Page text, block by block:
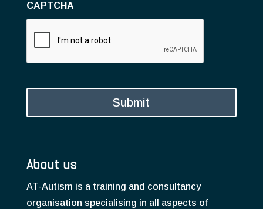
CAPTCHA
About us
AT-Autism is a training and consultancy
organisation specialising in all aspects of